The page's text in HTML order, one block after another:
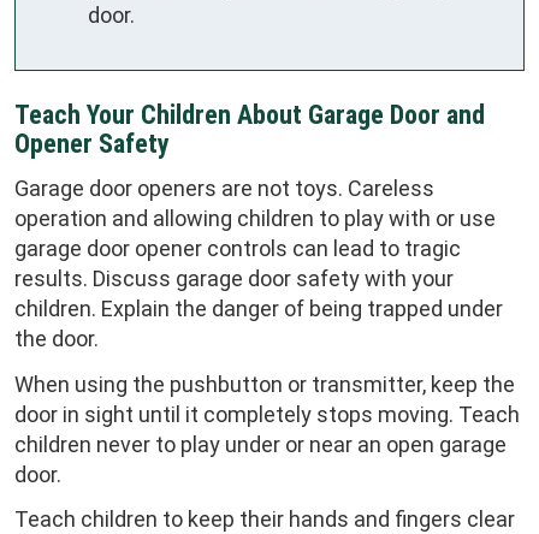
door.
Teach Your Children About Garage Door and
Opener Safety
Garage door openers are not toys. Careless
operation and allowing children to play with or use
garage door opener controls can lead to tragic
results. Discuss garage door safety with your
children. Explain the danger of being trapped under
the door.
When using the pushbutton or transmitter, keep the
door in sight until it completely stops moving. Teach
children never to play under or near an open garage
door.
Teach children to keep their hands and fingers clear